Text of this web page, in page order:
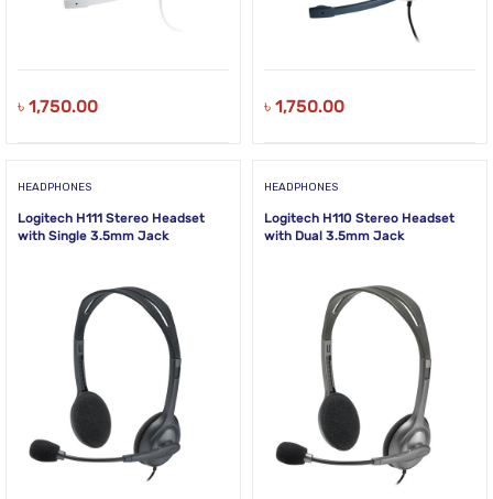
৳ 1,750.00 ৳ 1,750.00
HEADPHONES
Logitech H111 Stereo Headset
with Single 3.5mm Jack
HEADPHONES
Logitech H110 Stereo Headset
with Dual 3.5mm Jack